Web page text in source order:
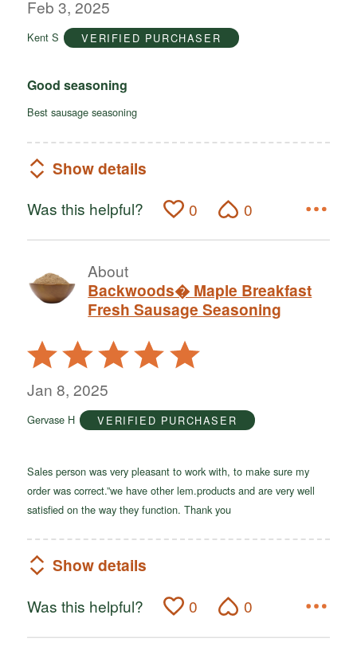
5
Feb 3, 2025
Kent S VERIFIED PURCHASER
Good seasoning
Best sausage seasoning
Show details
Was this helpful? 0 0
About
Backwoods� Maple Breakfast
Fresh Sausage Seasoning
Rated
5
out
5
Jan 8, 2025
Gervase H VERIFIED PURCHASER
Sales person was very pleasant to work with, to make sure my
order was correct.”we have other lem.products and are very well
satisfied on the way they function. Thank you
Show details
Was this helpful? 0 0